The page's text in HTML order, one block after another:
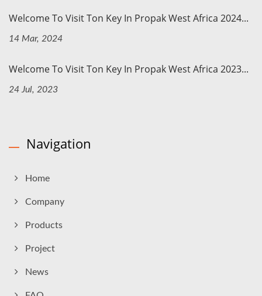
Welcome To Visit Ton Key In Propak West Africa 2024...
14 Mar, 2024
Welcome To Visit Ton Key In Propak West Africa 2023...
24 Jul, 2023
Navigation
Home
Company
Products
Project
News